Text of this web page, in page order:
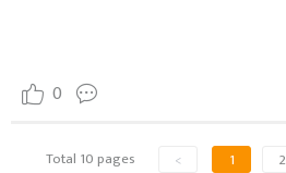
0
Total 10 pages < 1 2